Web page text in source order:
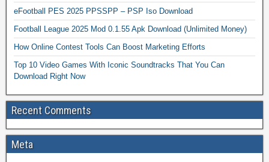
eFootball PES 2025 PPSSPP – PSP Iso Download
Football League 2025 Mod 0.1.55 Apk Download (Unlimited Money)
How Online Contest Tools Can Boost Marketing Efforts
Top 10 Video Games With Iconic Soundtracks That You Can
Download Right Now
Recent Comments
Meta